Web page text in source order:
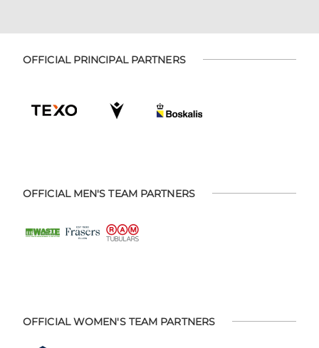
OFFICIAL PRINCIPAL PARTNERS
OFFICIAL MEN'S TEAM PARTNERS
OFFICIAL WOMEN'S TEAM PARTNERS